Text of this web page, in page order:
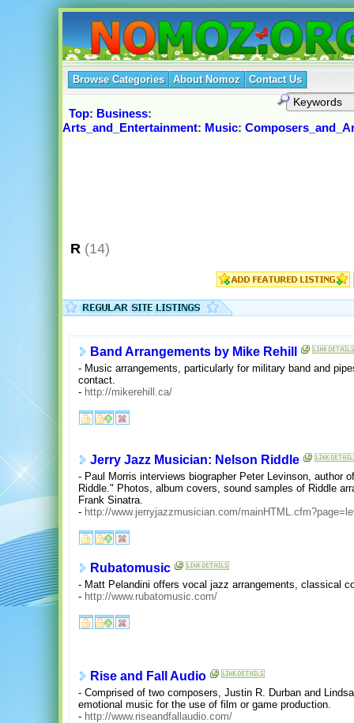
Browse Categories About Nomoz Contact Us
Top: Business:
Arts_and_Entertainment: Music:
R (14)
Band Arrangements by Mike Rehill
- Music arrangements, particularly for military band and
contact.
- http://mikerehill.ca/
Jerry Jazz Musician: Nelson Riddle
- Paul Morris interviews biographer Peter Levinson, author
Riddle." Photos, album covers, sound samples of Riddle
Frank Sinatra.
- http://www.jerryjazzmusician.com/
Rubatomusic
- Matt Pelandini offers vocal jazz arrangements, classical
- http://www.rubatomusic.com/
Rise and Fall Audio
- Comprised of two composers, Justin R. Durban and
emotional music for the use of film or game production.
- http://www.riseandfallaudio.com/